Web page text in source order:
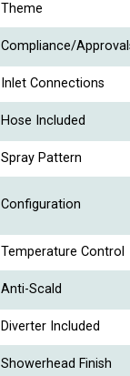
Theme
Compliance/
Inlet Connections
Hose Included
Spray Pattern
Configuration
Temperature Control
Anti-Scald
Diverter Included
Showerhead Finish